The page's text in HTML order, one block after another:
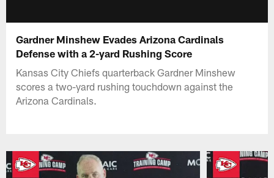
Gardner Minshew Evades Arizona Cardinals
Defense with a 2-yard Rushing Score
Kansas City Chiefs quarterback Gardner Minshew
scores a two-yard rushing touchdown against the
Arizona Cardinals.